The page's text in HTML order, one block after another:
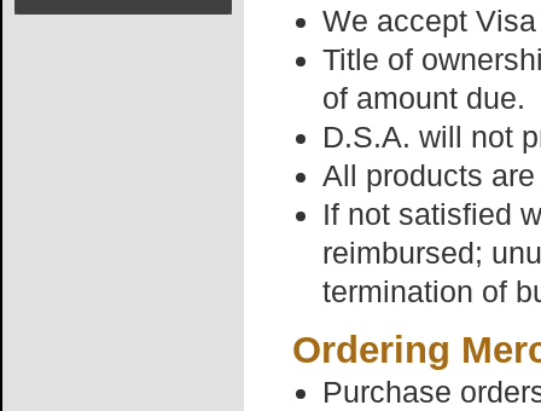
We accept
Title of
of amount due.
D.S.A. will not
All products
If not satisfied
reimbursed;
termination of
Ordering
Purchase